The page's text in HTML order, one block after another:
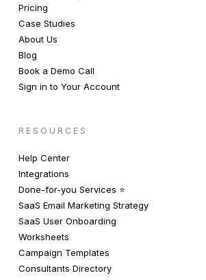
Pricing
Case Studies
About Us
Blog
Book a Demo Call
Sign in to Your Account
RESOURCES
Help Center
Integrations
Done-for-you Services ⭐️
SaaS Email Marketing Strategy
SaaS User Onboarding
Worksheets
Campaign Templates
Consultants Directory